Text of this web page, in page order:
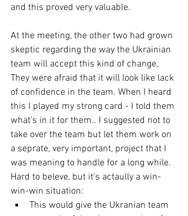
and this proved very valuable.
At the meeting, the other two had grown
skeptic regarding the way the Ukrainian
team will accept this kind of change,
They were afraid that it will look like lack
of confidence in the team. When I heard
this I played my strong card - I told them
what's in it for them.. I suggested not to
take over the team but let them work on
a seprate, very important, project that I
was meaning to handle for a long while.
Hard to beleve, but it's actaully a win-
win-win situation:
This would give the Ukranian team